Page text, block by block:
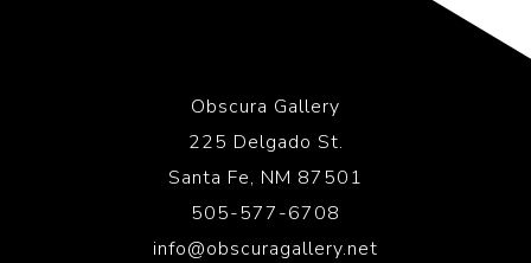
Obscura Gallery
225 Delgado St.
Santa Fe, NM 87501
505-577-6708
info@obscuragallery.net